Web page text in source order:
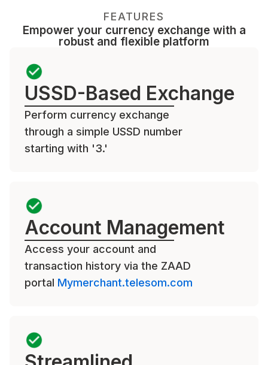
FEATURES
Empower your currency exchange with a
robust and flexible platform
USSD-Based Exchange
Perform currency exchange
through a simple USSD number
starting with '3.'
Account Management
Access your account and
transaction history via the ZAAD
portal Mymerchant.telesom.com